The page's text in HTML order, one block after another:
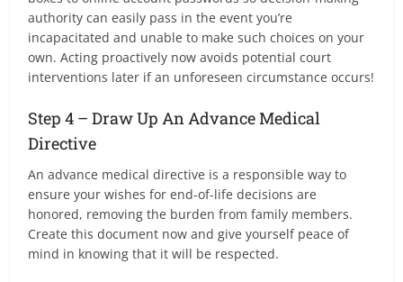
authority can easily pass in the event you’re
incapacitated and unable to make such choices on your
own. Acting proactively now avoids potential court
interventions later if an unforeseen circumstance occurs!
Step 4 – Draw Up An Advance Medical
Directive
An advance medical directive is a responsible way to
ensure your wishes for end-of-life decisions are
honored, removing the burden from family members.
Create this document now and give yourself peace of
mind in knowing that it will be respected.